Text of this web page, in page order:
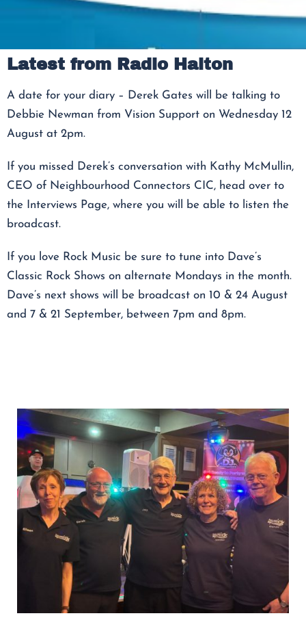
Latest from Radio Halton
A date for your diary – Derek Gates will be talking to
Debbie Newman from Vision Support on Wednesday 12
August at 2pm.
If you missed Derek’s conversation with Kathy McMullin,
CEO of Neighbourhood Connectors CIC, head over to
the Interviews Page, where you will be able to listen the
broadcast.
If you love Rock Music be sure to tune into Dave’s
Classic Rock Shows on alternate Mondays in the month.
Dave’s next shows will be broadcast on 10 & 24 August
and 7 & 21 September, between 7pm and 8pm.